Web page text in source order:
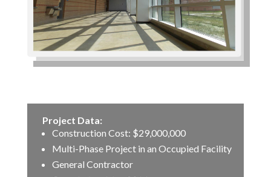
Project Data:
Construction Cost: $29,000,000
Multi-Phase Project in an Occupied Facility
General Contractor